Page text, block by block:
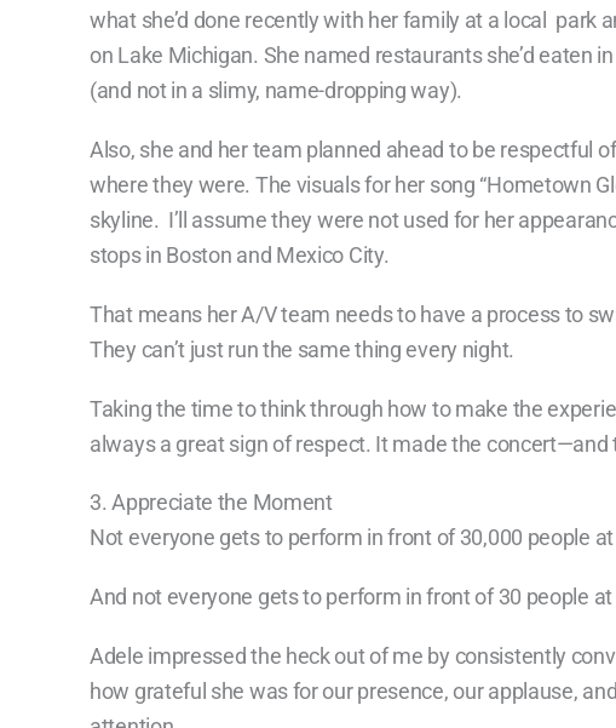
what she’d done recently with her family at a local park
on Lake Michigan. She named restaurants she’d eaten in
(and not in a slimy, name-dropping way).
Also, she and her team planned ahead to be respectful of
where they were. The visuals for her song “Hometown
skyline. I’ll assume they were not used for her
stops in Boston and Mexico City.
That means her A/V team needs to have a process to
They can’t just run the same thing every night.
Taking the time to think through how to make the
always a great sign of respect. It made the
3. Appreciate the Moment
Not everyone gets to perform in front of 30,000 people at
And not everyone gets to perform in front of 30 people
Adele impressed the heck out of me by consistently
how grateful she was for our presence, our applause,